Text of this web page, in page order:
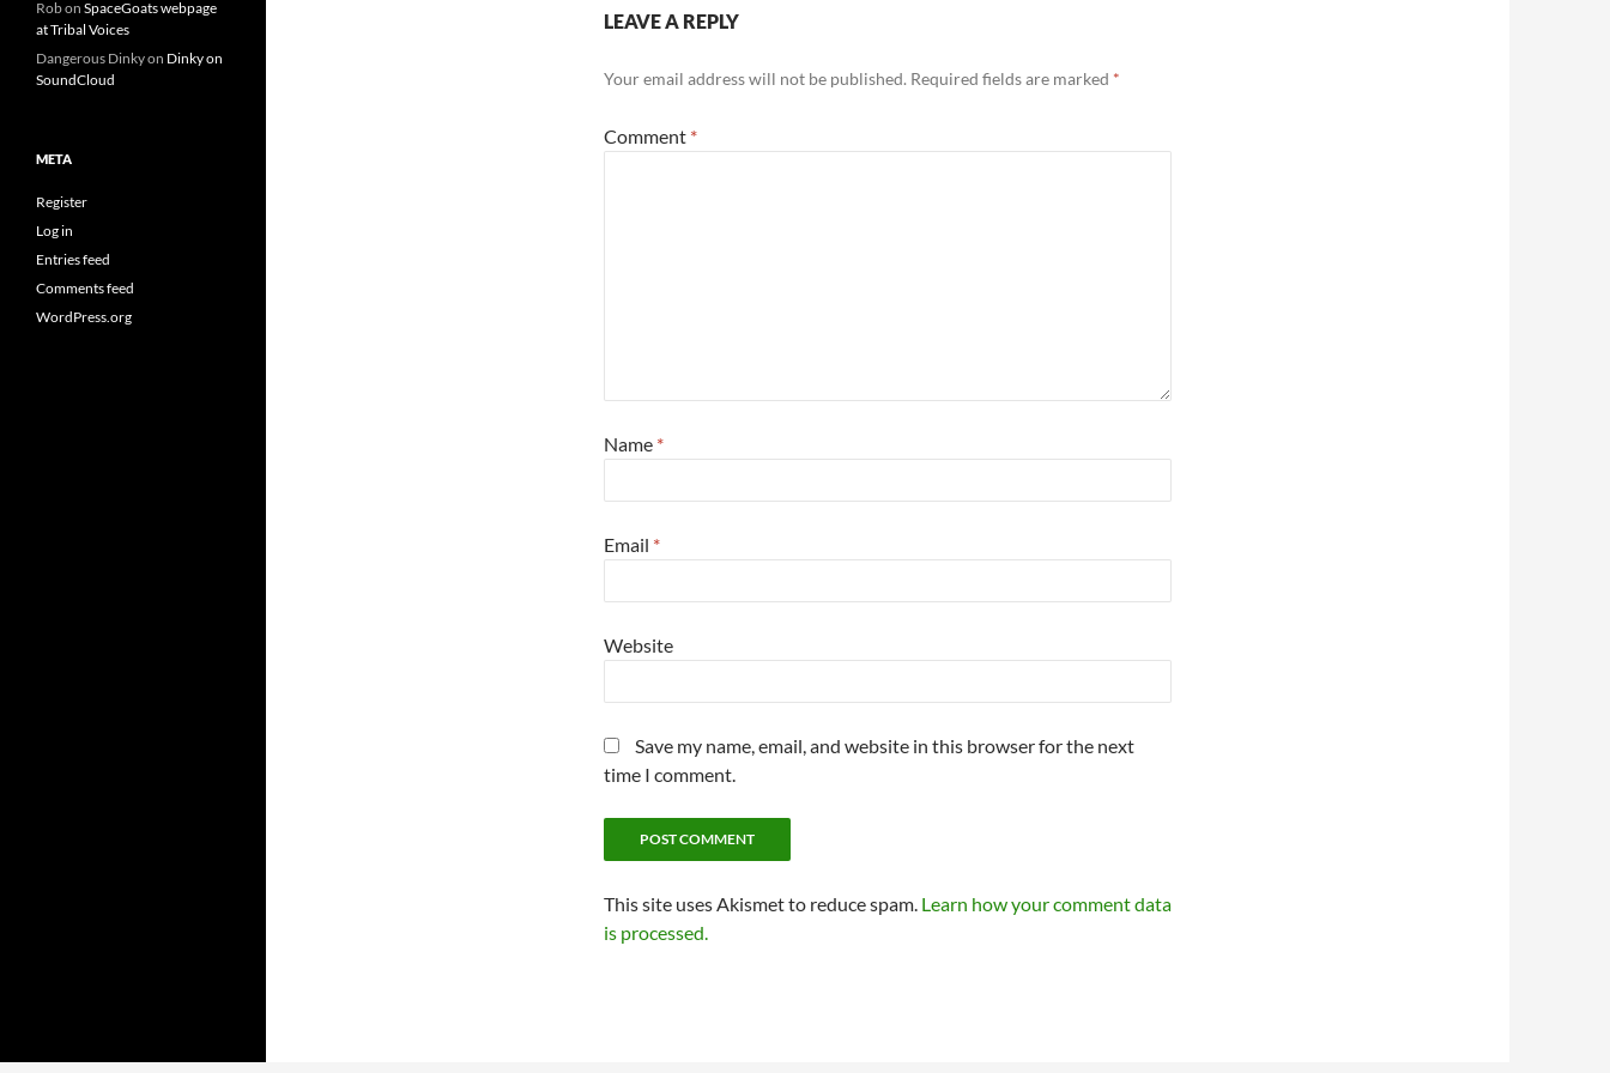
LEAVE A REPLY
Your email address will not be published. Required fields are marked *
Comment *
Name *
Email *
Website
Save my name, email, and website in this browser for the next
time I comment.
This site uses Akismet to reduce spam. Learn how your comment data
is processed.
Robon SpaceGoats webpage
at Tribal Voices
Dangerous Dinkyon Dinky on
SoundCloud
META
Register
Log in
Entries feed
Comments feed
WordPress.org